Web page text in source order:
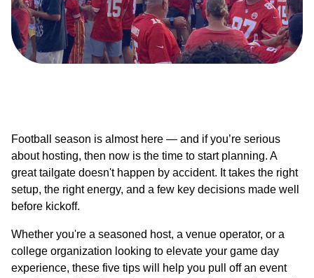
Football season is almost here — and if you’re serious
about hosting, then now is the time to start planning. A
great tailgate doesn't happen by accident. It takes the right
setup, the right energy, and a few key decisions made well
before kickoff.
Whether you're a seasoned host, a venue operator, or a
college organization looking to elevate your game day
experience, these five tips will help you pull off an event